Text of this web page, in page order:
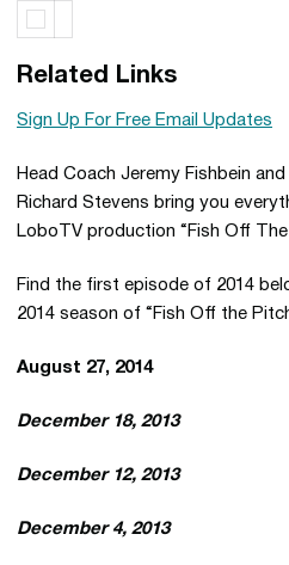
Related Links
Sign Up For Free Email Updates
Head Coach Jeremy Fishbein
Richard Stevens bring you
LoboTV production “Fish Off The
Find the first episode of 2014
2014 season of “Fish Off the
August 27, 2014
December 18, 2013
December 12, 2013
December 4, 2013